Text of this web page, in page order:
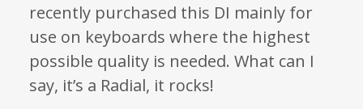
recently purchased this DI mainly for
use on keyboards where the highest
possible quality is needed. What can I
say, it’s a Radial, it rocks!